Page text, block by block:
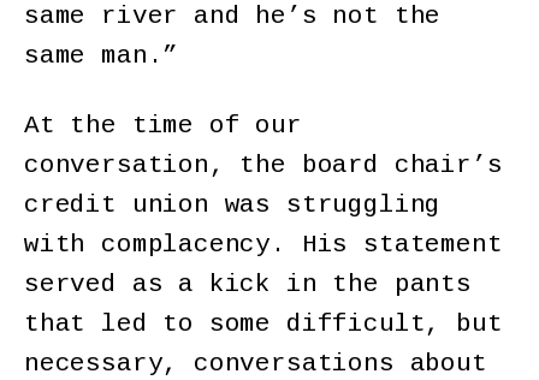
same river and he’s not the
same man.”
At the time of our
conversation, the board chair’s
credit union was struggling
with complacency. His statement
served as a kick in the pants
that led to some difficult, but
necessary, conversations about